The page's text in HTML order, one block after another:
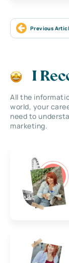
Previous
I
All the
world, your
need to
marketing.